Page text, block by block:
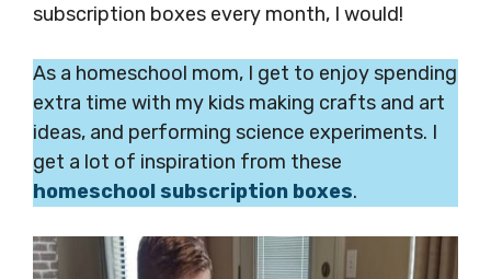
subscription boxes every month, I would!
As a homeschool mom, I get to enjoy spending
extra time with my kids making crafts and art
ideas, and performing science experiments. I
get a lot of inspiration from these
homeschool subscription boxes.